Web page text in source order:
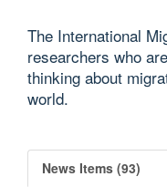
The International
researchers who
thinking about
world.
News Items (93)